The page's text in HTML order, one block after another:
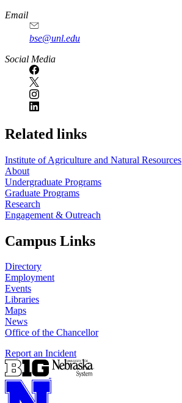
https://
www.unl.edu
Email
bse@unl.edu
Social Media
Related links
Institute of Agriculture and Natural Resources
About
Undergraduate Programs
Graduate Programs
Research
Engagement & Outreach
Campus Links
Directory
Employment
Events
Libraries
Maps
News
Office of the Chancellor
Report an Incident